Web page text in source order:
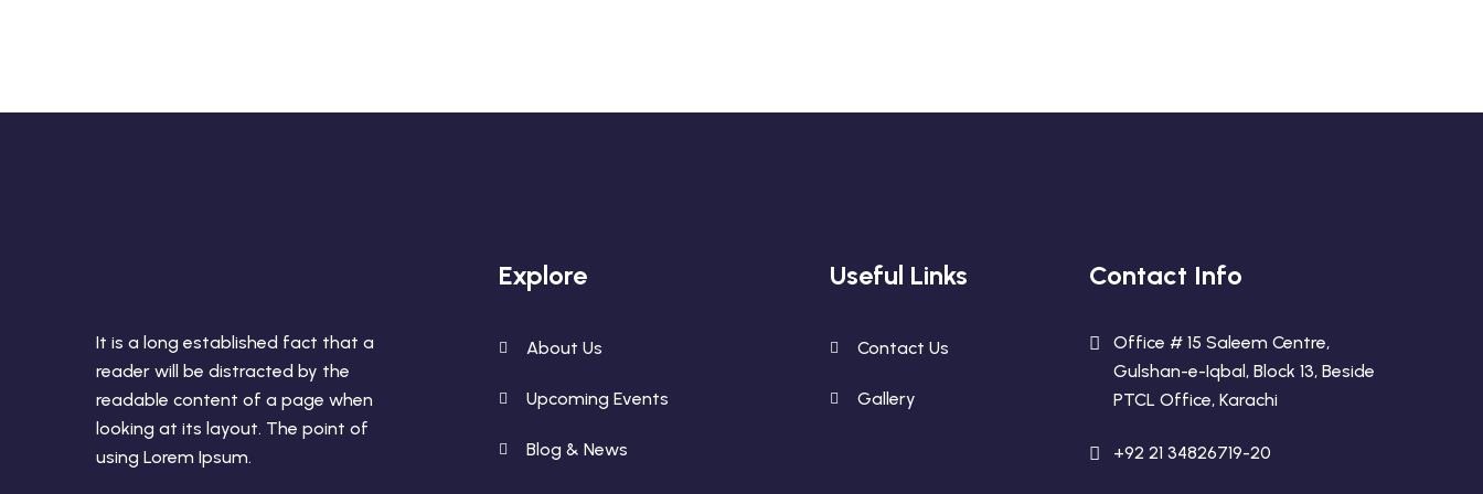
It is a long established fact that a
reader will be distracted by the
readable content of a page when
looking at its layout. The point of
using Lorem Ipsum.
Explore
About Us
Upcoming Events
Blog & News
Useful Links
Contact Us
Gallery
Contact Info
Office # 15 Saleem Centre,
Gulshan-e-Iqbal, Block 13, Beside
PTCL Office, Karachi
+92 21 34826719-20